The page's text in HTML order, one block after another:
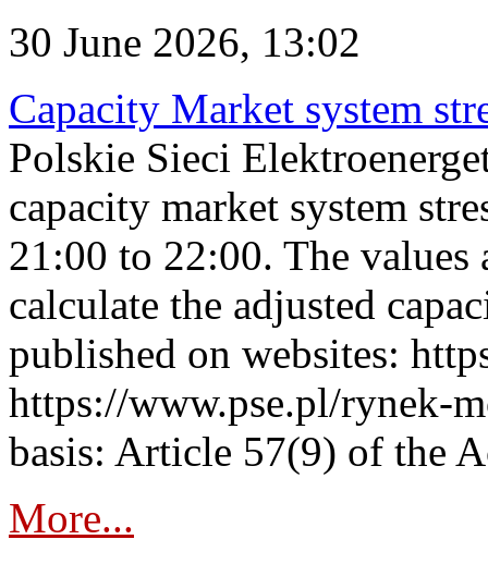
30 June 2026, 13:02
Capacity Market system
Polskie Sieci
capacity market system
21:00 to 22:00. The
calculate the adjusted
published on websites:
https://www.pse.pl/rynek-
basis: Article 57(9) of the
More...